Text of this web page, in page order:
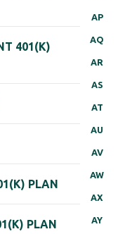
AP
AQ
AR
AS
AT
AU
AV
AW
AX
AY
401(K)
PLAN
PLAN